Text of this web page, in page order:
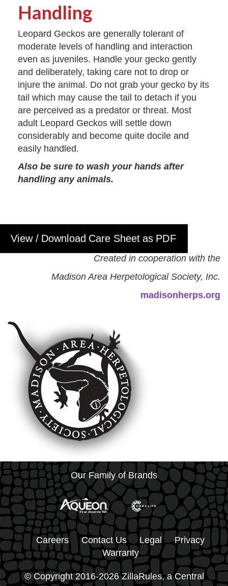
Handling
Leopard Geckos are generally tolerant of
moderate levels of handling and interaction
even as juveniles. Handle your gecko gently
and deliberately, taking care not to drop or
injure the animal. Do not grab your gecko by its
tail which may cause the tail to detach if you
are perceived as a predator or threat. Most
adult Leopard Geckos will settle down
considerably and become quite docile and
easily handled.
Also be sure to wash your hands after
handling any animals.
View / Download Care Sheet as PDF
Created in cooperation with the
Madison Area Herpetological Society, Inc.
madisonherps.org
Our Family of Brands
Careers Contact Us Legal
Privacy
Warranty
© Copyright 2016-2026 ZillaRules, a Central